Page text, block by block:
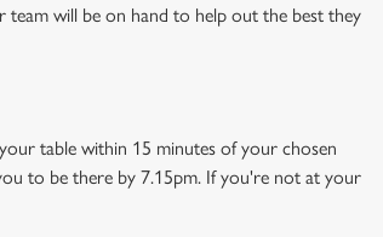
will be on hand to help out the best they
table within 15 minutes of your chosen
to be there by 7.15pm. If you're not at your